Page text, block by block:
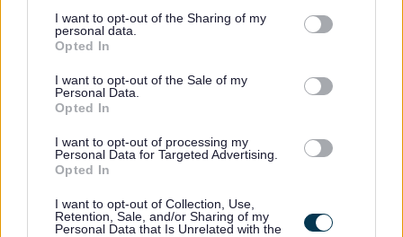
not limited to your visit or usage behaviour. You may click to
grant or deny consent to Google and its third-party tags to
use your data for below specified purposes in below Google
consent section.
I want to opt-out of the Sharing of my
personal data.
Opted In
I want to opt-out of the Sale of my
Personal Data.
Opted In
I want to opt-out of processing my
Personal Data for Targeted Advertising.
Opted In
I want to opt-out of Collection, Use,
Retention, Sale, and/or Sharing of my
Personal Data that Is Unrelated with the
Any information that is disclosed on a PVG membership
or update check, if relevant to the post being applied for,
will be discussed with the applicant and investigated
prior to any formal offer being made.
Please note:
If you have spent more than 3 months working or living
out with the UK in the last 5 years then you will be
required to present a copy of an overseas criminal record